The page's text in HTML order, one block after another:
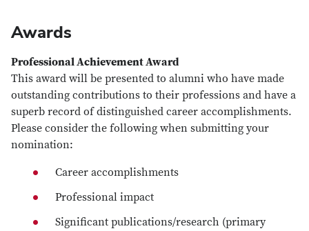
Awards
Professional Achievement Award
This award will be presented to alumni who have made
outstanding contributions to their professions and have a
superb record of distinguished career accomplishments.
Please consider the following when submitting your
nomination:
Career accomplishments
Professional impact
Significant publications/research (primary